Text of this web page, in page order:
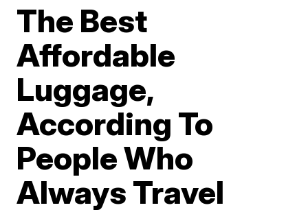
The Best
Affordable
Luggage,
According To
People Who
Always Travel